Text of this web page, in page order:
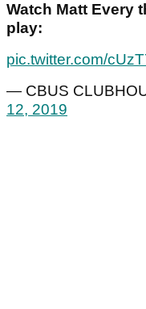
Watch Matt Every
play:
pic.twitter.com/
— CBUS
12, 2019